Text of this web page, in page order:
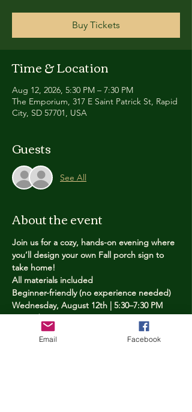
Buy Tickets
Time & Location
Aug 12, 2026, 5:30 PM – 7:30 PM
The Emporium, 317 E Saint Patrick St, Rapid
City, SD 57701, USA
Guests
See All
About the event
Join us for a cozy, hands-on evening where
you’ll design your own Fall porch sign to
take home!
All materials included
Beginner-friendly (no experience needed)
Wednesday, August 12th | 5:30–7:30 PM
Limited spots — reserve yours now
Email Facebook